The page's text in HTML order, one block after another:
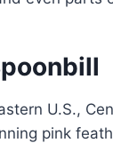
U.S.,
pink